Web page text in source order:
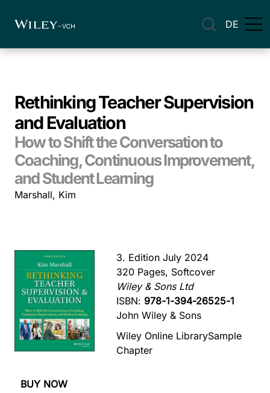
DE
Rethinking Teacher Supervision
and Evaluation
How to Shift the Conversation to
Coaching, Continuous Improvement,
and Student Learning
Marshall, Kim
3. Edition July 2024
320 Pages, Softcover
Wiley & Sons Ltd
ISBN: 978-1-394-26525-1
John Wiley & Sons
Wiley Online LibrarySample
Chapter
BUY NOW